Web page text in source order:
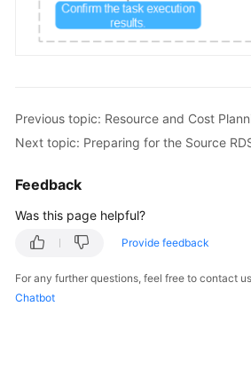
FAQs
Documents
Reference
Glossary
Responsibilities
Previous topic: Resource and Cost
Next topic: Preparing for the Source
Feedback
Was this page helpful?
Provide feedback
For any further questions, feel free to contact
Chatbot